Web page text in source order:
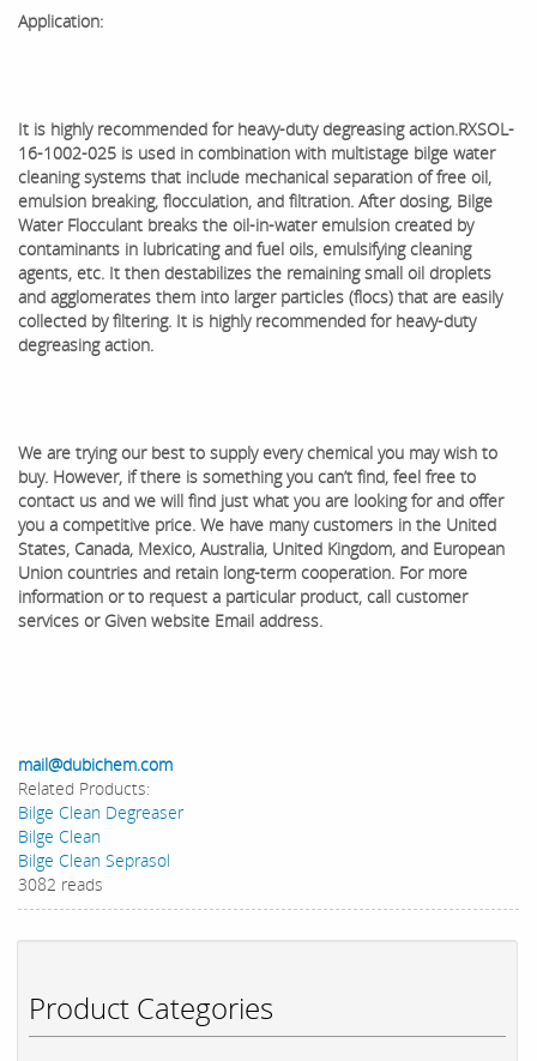
Product Categories
Application:
It is highly recommended for heavy-duty degreasing action.RXSOL-
16-1002-025 is used in combination with multistage bilge water
cleaning systems that include mechanical separation of free oil,
emulsion breaking, flocculation, and filtration. After dosing, Bilge
Water Flocculant breaks the oil-in-water emulsion created by
contaminants in lubricating and fuel oils, emulsifying cleaning
agents, etc. It then destabilizes the remaining small oil droplets
and agglomerates them into larger particles (flocs) that are easily
collected by filtering. It is highly recommended for heavy-duty
degreasing action.
We are trying our best to supply every chemical you may wish to
buy. However, if there is something you can’t find, feel free to
contact us and we will find just what you are looking for and offer
you a competitive price. We have many customers in the United
States, Canada, Mexico, Australia, United Kingdom, and European
Union countries and retain long-term cooperation. ​For more
information or to request a particular product, call customer
services or Given website Email address.
mail@dubichem.com
Related Products:
Bilge Clean Degreaser
Bilge Clean
Bilge Clean Seprasol
3082 reads